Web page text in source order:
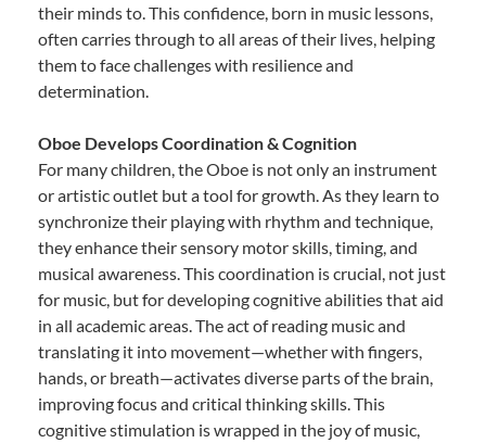
their minds to. This confidence, born in music lessons,
often carries through to all areas of their lives, helping
them to face challenges with resilience and
determination.
Oboe Develops Coordination & Cognition
For many children, the Oboe is not only an instrument
or artistic outlet but a tool for growth. As they learn to
synchronize their playing with rhythm and technique,
they enhance their sensory motor skills, timing, and
musical awareness. This coordination is crucial, not just
for music, but for developing cognitive abilities that aid
in all academic areas. The act of reading music and
translating it into movement—whether with fingers,
hands, or breath—activates diverse parts of the brain,
improving focus and critical thinking skills. This
cognitive stimulation is wrapped in the joy of music,